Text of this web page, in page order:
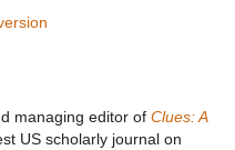
managing editor of Clues: A
US scholarly journal on